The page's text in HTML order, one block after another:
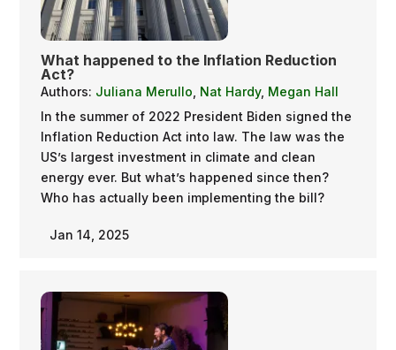
What happened to the Inflation Reduction
Act?
Authors: Juliana Merullo Nat Hardy, Megan Hall
In the summer of 2022 President Biden signed the
Inflation Reduction Act into law. The law was the
US’s largest investment in climate and clean
energy ever. But what’s happened since then?
Who has actually been implementing the bill?
Jan 14, 2025